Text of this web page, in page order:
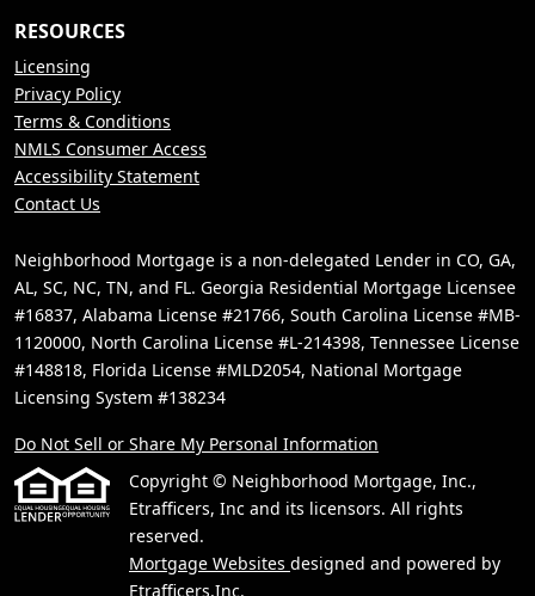
RESOURCES
Licensing
Privacy Policy
Terms & Conditions
NMLS Consumer Access
Accessibility Statement
Contact Us
Neighborhood Mortgage is a non-delegated Lender in CO, GA,
AL, SC, NC, TN, and FL. Georgia Residential Mortgage Licensee
#16837, Alabama License #21766, South Carolina License #MB-
1120000, North Carolina License #L-214398, Tennessee License
#148818, Florida License #MLD2054, National Mortgage
Licensing System #138234
Do Not Sell or Share My Personal Information
Copyright © Neighborhood Mortgage, Inc.,
Etrafficers, Inc and its licensors. All rights
reserved.
Mortgage Websites designed and powered by
Etrafficers,Inc.